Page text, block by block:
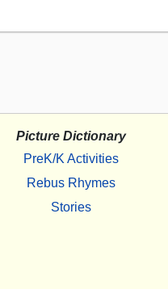
Picture Dictionary
PreK/K Activities
Rebus Rhymes
Stories